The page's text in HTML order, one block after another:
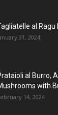
al Ragu
31, 2024
al Burro,
with
14, 2024